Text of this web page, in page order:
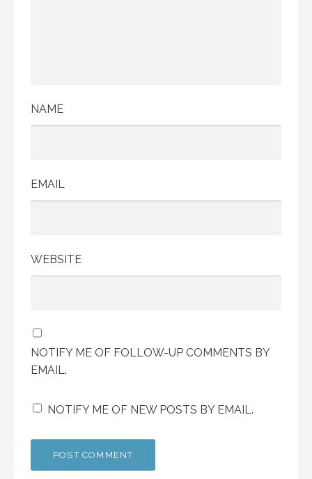
NAME
EMAIL
WEBSITE
NOTIFY ME OF FOLLOW-UP COMMENTS BY
EMAIL.
NOTIFY ME OF NEW POSTS BY EMAIL.